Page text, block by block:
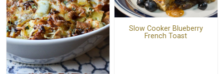
Slow Cooker Blueberry
French Toast